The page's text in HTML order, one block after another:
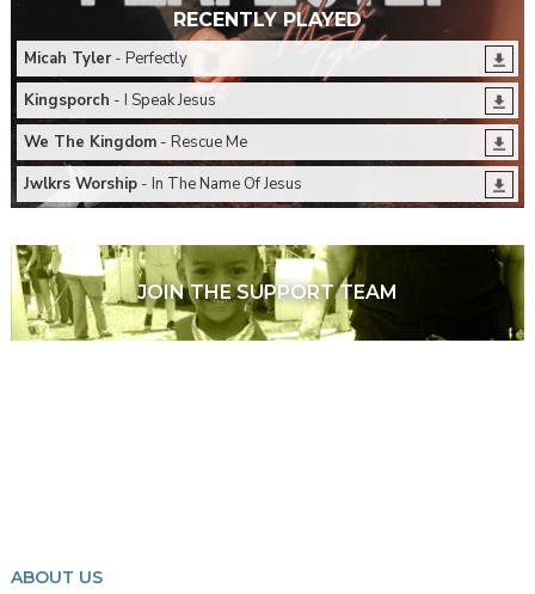
RECENTLY PLAYED
Micah Tyler- Perfectly
Kingsporch - I Speak Jesus
We The Kingdom- Rescue Me
Jwlkrs Worship- In The Name Of Jesus
JOIN THE SUPPORT TEAM
ABOUT US